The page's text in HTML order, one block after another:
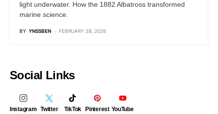
light underwater. How the 1882 Albatross transformed
marine science.
BY YNSSBEN FEBRUARY 28, 2026
Social Links
Instagram Twitter TikTok Pinterest YouTube